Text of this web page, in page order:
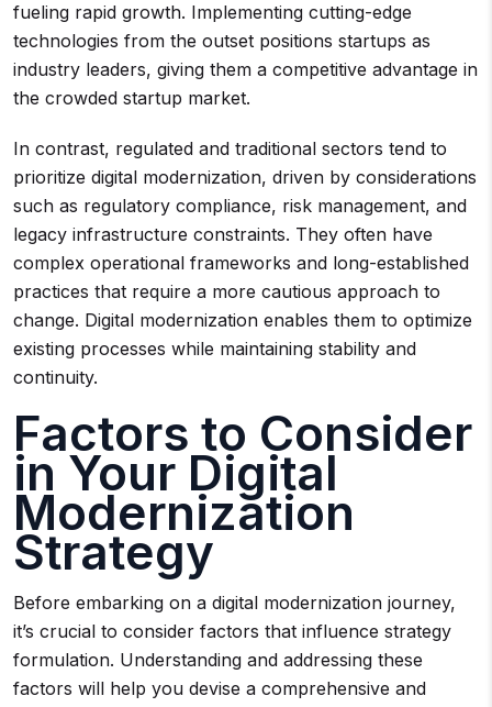
fueling rapid growth. Implementing cutting-edge
technologies from the outset positions startups as
industry leaders, giving them a competitive advantage in
the crowded startup market.
In contrast, regulated and traditional sectors tend to
prioritize digital modernization, driven by considerations
such as regulatory compliance, risk management, and
legacy infrastructure constraints. They often have
complex operational frameworks and long-established
practices that require a more cautious approach to
change. Digital modernization enables them to optimize
existing processes while maintaining stability and
continuity.
Factors to Consider
in Your Digital
Modernization
Strategy
Before embarking on a digital modernization journey,
it’s crucial to consider factors that influence strategy
formulation. Understanding and addressing these
factors will help you devise a comprehensive and